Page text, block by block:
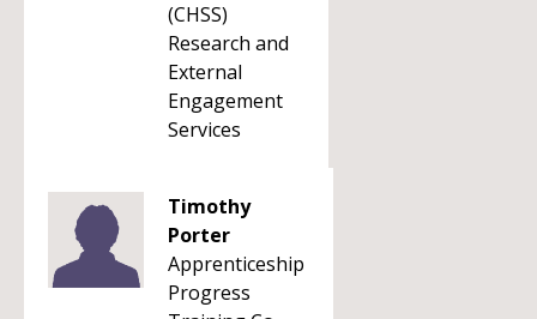
(CHSS)
Research and
External
Engagement
Services
Timothy
Porter
Apprenticeship
Progress